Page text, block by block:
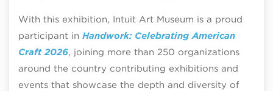
With this exhibition, Intuit Art Museum is a proud
participant in Handwork: Celebrating American
Craft 2026, joining more than 250 organizations
around the country contributing exhibitions and
events that showcase the depth and diversity of